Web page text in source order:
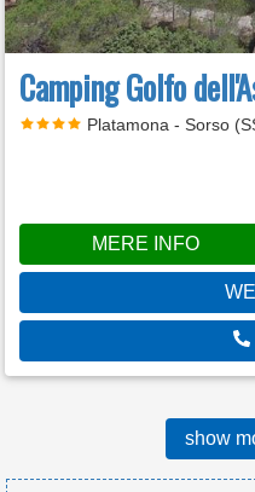
Camping Golfo
Platamona - Sorso
MERE INFO
show